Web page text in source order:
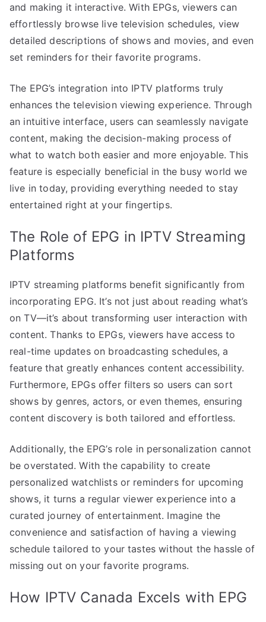
and making it interactive. With EPGs, viewers can
effortlessly browse live television schedules, view
detailed descriptions of shows and movies, and even
set reminders for their favorite programs.
The EPG’s integration into IPTV platforms truly
enhances the television viewing experience. Through
an intuitive interface, users can seamlessly navigate
content, making the decision-making process of
what to watch both easier and more enjoyable. This
feature is especially beneficial in the busy world we
live in today, providing everything needed to stay
entertained right at your fingertips.
The Role of EPG in IPTV Streaming
Platforms
IPTV streaming platforms benefit significantly from
incorporating EPG. It’s not just about reading what’s
on TV—it’s about transforming user interaction with
content. Thanks to EPGs, viewers have access to
real-time updates on broadcasting schedules, a
feature that greatly enhances content accessibility.
Furthermore, EPGs offer filters so users can sort
shows by genres, actors, or even themes, ensuring
content discovery is both tailored and effortless.
Additionally, the EPG’s role in personalization cannot
be overstated. With the capability to create
personalized watchlists or reminders for upcoming
shows, it turns a regular viewer experience into a
curated journey of entertainment. Imagine the
convenience and satisfaction of having a viewing
schedule tailored to your tastes without the hassle of
missing out on your favorite programs.
How IPTV Canada Excels with EPG